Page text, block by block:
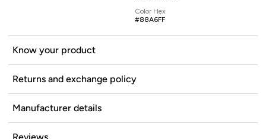
Color Hex
#88A6FF
Know your product
Returns and exchange policy
Manufacturer details